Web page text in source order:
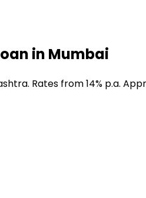
in Mumbai
Rates from 14% p.a.